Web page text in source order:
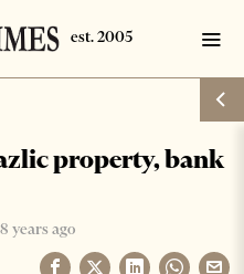
property, bank
years ago